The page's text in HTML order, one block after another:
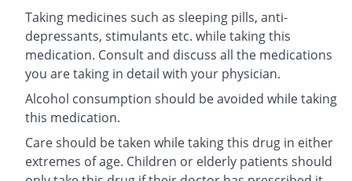
Taking medicines such as sleeping pills, anti-
depressants, stimulants etc. while taking this
medication. Consult and discuss all the medications
you are taking in detail with your physician.
Alcohol consumption should be avoided while taking
this medication.
Care should be taken while taking this drug in either
extremes of age. Children or elderly patients should